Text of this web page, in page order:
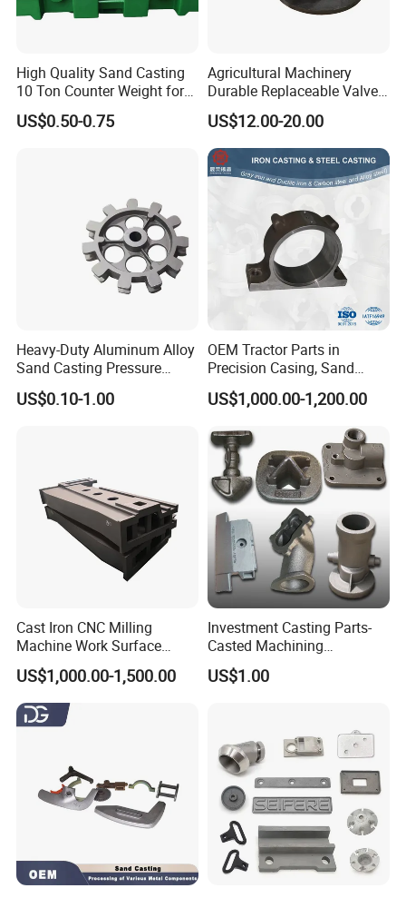
High Quality Sand Casting
10 Ton Counter Weight for
Truck Crawler Crane
US$0.50-0.75
Agricultural Machinery
Durable Replaceable Valve
Sand Casting Part Ductile
Iron Flap Valve Sand
Casting
US$12.00-20.00
Heavy-Duty Aluminum Alloy
Sand Casting Pressure
Resistant for Hydraulic
Manifolds and High-
US$0.10-1.00
OEM Tractor Parts in
Precision Casing, Sand
Casting, Lost Foam Casting
and Investment Casting
US$1,000.00-1,200.00
Cast Iron CNC Milling
Machine Work Surface
Table Surface Bed Plate
US$1,000.00-1,500.00
Investment Casting Parts-
Casted Machining
Components (HS-MCI-009)
US$1.00